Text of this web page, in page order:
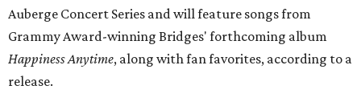
Auberge Concert Series and will feature songs from
Grammy Award-winning Bridges' forthcoming album
Happiness Anytime, along with fan favorites, according to a
release.